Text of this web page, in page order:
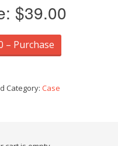
$39.00
– Purchase
Category: Case